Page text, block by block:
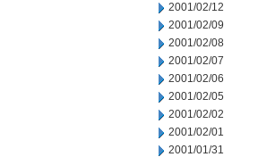
2001/02/12
2001/02/09
2001/02/08
2001/02/07
2001/02/06
2001/02/05
2001/02/02
2001/02/01
2001/01/31